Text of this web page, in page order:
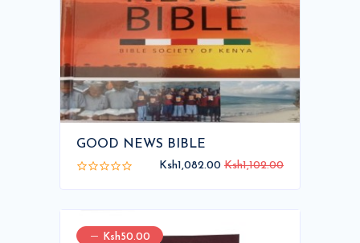
GOOD NEWS BIBLE
Ksh1,082.00 Ksh1,102.00
Ksh50.00